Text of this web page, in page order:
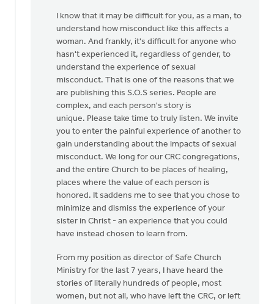
Roger
Gelwicks
I know that it may be difficult for you, as a man, to
understand how misconduct like this affects a
woman. And frankly, it's difficult for anyone who
hasn't experienced it, regardless of gender, to
understand the experience of sexual
misconduct. That is one of the reasons that we
are publishing this S.O.S series. People are
complex, and each person's story is
unique. Please take time to truly listen. We invite
you to enter the painful experience of another to
gain understanding about the impacts of sexual
misconduct. We long for our CRC congregations,
and the entire Church to be places of healing,
places where the value of each person is
honored. It saddens me to see that you chose to
minimize and dismiss the experience of your
sister in Christ - an experience that you could
have instead chosen to learn from.
From my position as director of Safe Church
Ministry for the last 7 years, I have heard the
stories of literally hundreds of people, most
women, but not all, who have left the CRC, or left